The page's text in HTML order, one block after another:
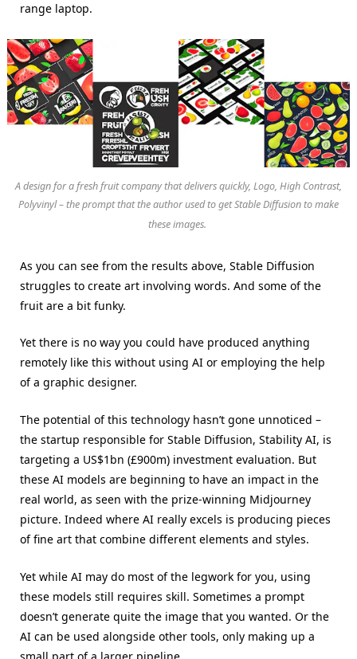
range laptop.
A design for a fresh fruit company that delivers quickly, Logo, High Contrast,
Polyvinyl – the prompt that the author used to get Stable Diffusion to make
these images.
As you can see from the results above, Stable Diffusion
struggles to create art involving words. And some of the
fruit are a bit funky.
Yet there is no way you could have produced anything
remotely like this without using AI or employing the help
of a graphic designer.
The potential of this technology hasn’t gone unnoticed –
the startup responsible for Stable Diffusion, Stability AI, is
targeting a US$1bn (£900m) investment evaluation. But
these AI models are beginning to have an impact in the
real world, as seen with the prize-winning Midjourney
picture. Indeed where AI really excels is producing pieces
of fine art that combine different elements and styles.
Yet while AI may do most of the legwork for you, using
these models still requires skill. Sometimes a prompt
doesn’t generate quite the image that you wanted. Or the
AI can be used alongside other tools, only making up a
small part of a larger pipeline.